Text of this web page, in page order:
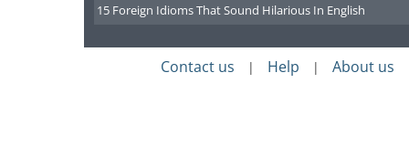
15 Foreign Idioms That Sound Hilarious In English
Contact us | Help | About us